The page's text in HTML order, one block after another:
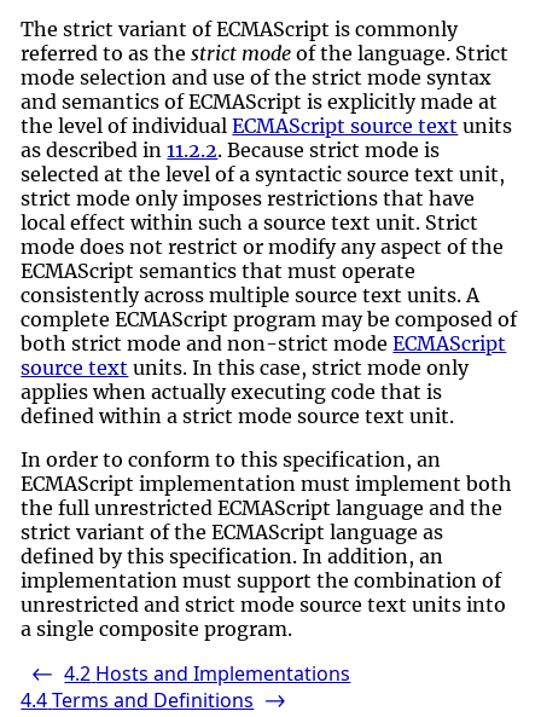
The strict variant of ECMAScript is commonly
referred to as thestrict mode of the language. Strict
mode selection and use of the strict mode syntax
and semantics of ECMAScript is explicitly made at
the level of individualECMAScript source text units
as described in11.2.2. Because strict mode is
selected at the level of a syntactic source text unit,
strict mode only imposes restrictions that have
local effect within such a source text unit. Strict
mode does not restrict or modify any aspect of the
ECMAScript semantics that must operate
consistently across multiple source text units. A
complete ECMAScript program may be composed of
both strict mode and non-strict modeECMAScript
source text units. In this case, strict mode only
applies when actually executing code that is
defined within a strict mode source text unit.
In order to conform to this specification, an
ECMAScript implementation must implement both
the full unrestricted ECMAScript language and the
strict variant of the ECMAScript language as
defined by this specification. In addition, an
implementation must support the combination of
unrestricted and strict mode source text units into
a single composite program.
<- 4.2 Hosts and Implementations
4.4Terms and Definitions ->